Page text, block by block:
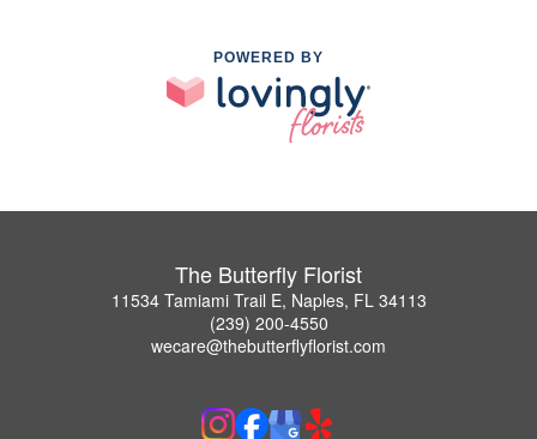
POWERED BY
The Butterfly Florist
11534 Tamiami Trail E, Naples, FL 34113
(239) 200-4550
wecare@thebutterflyflorist.com